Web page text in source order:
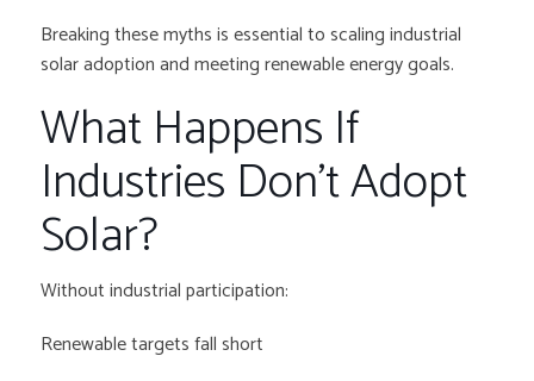
Breaking these myths is essential to scaling industrial
solar adoption and meeting renewable energy goals.
What Happens If
Industries Don’t Adopt
Solar?
Without industrial participation:
Renewable targets fall short